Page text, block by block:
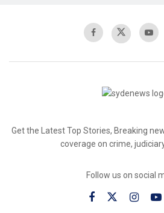
Get the Latest Top Stories, Breaking
coverage on crime,
Follow us on social